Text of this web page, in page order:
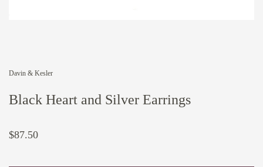
Davin & Kesler
Black Heart and Silver Earrings
$87.50